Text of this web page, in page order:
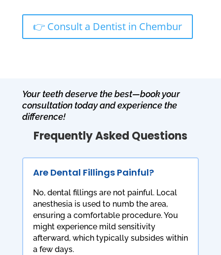
👉 Consult a Dentist in Chembur
Your teeth deserve the best—book your
consultation today and experience the
difference!
Frequently Asked Questions
Are Dental Fillings Painful?
No, dental fillings are not painful. Local
anesthesia is used to numb the area,
ensuring a comfortable procedure. You
might experience mild sensitivity
afterward, which typically subsides within
a few days.